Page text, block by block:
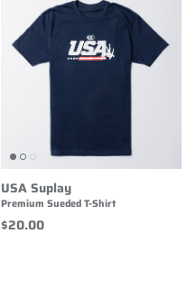
USA Suplay
Premium Sueded T-Shirt
$20.00